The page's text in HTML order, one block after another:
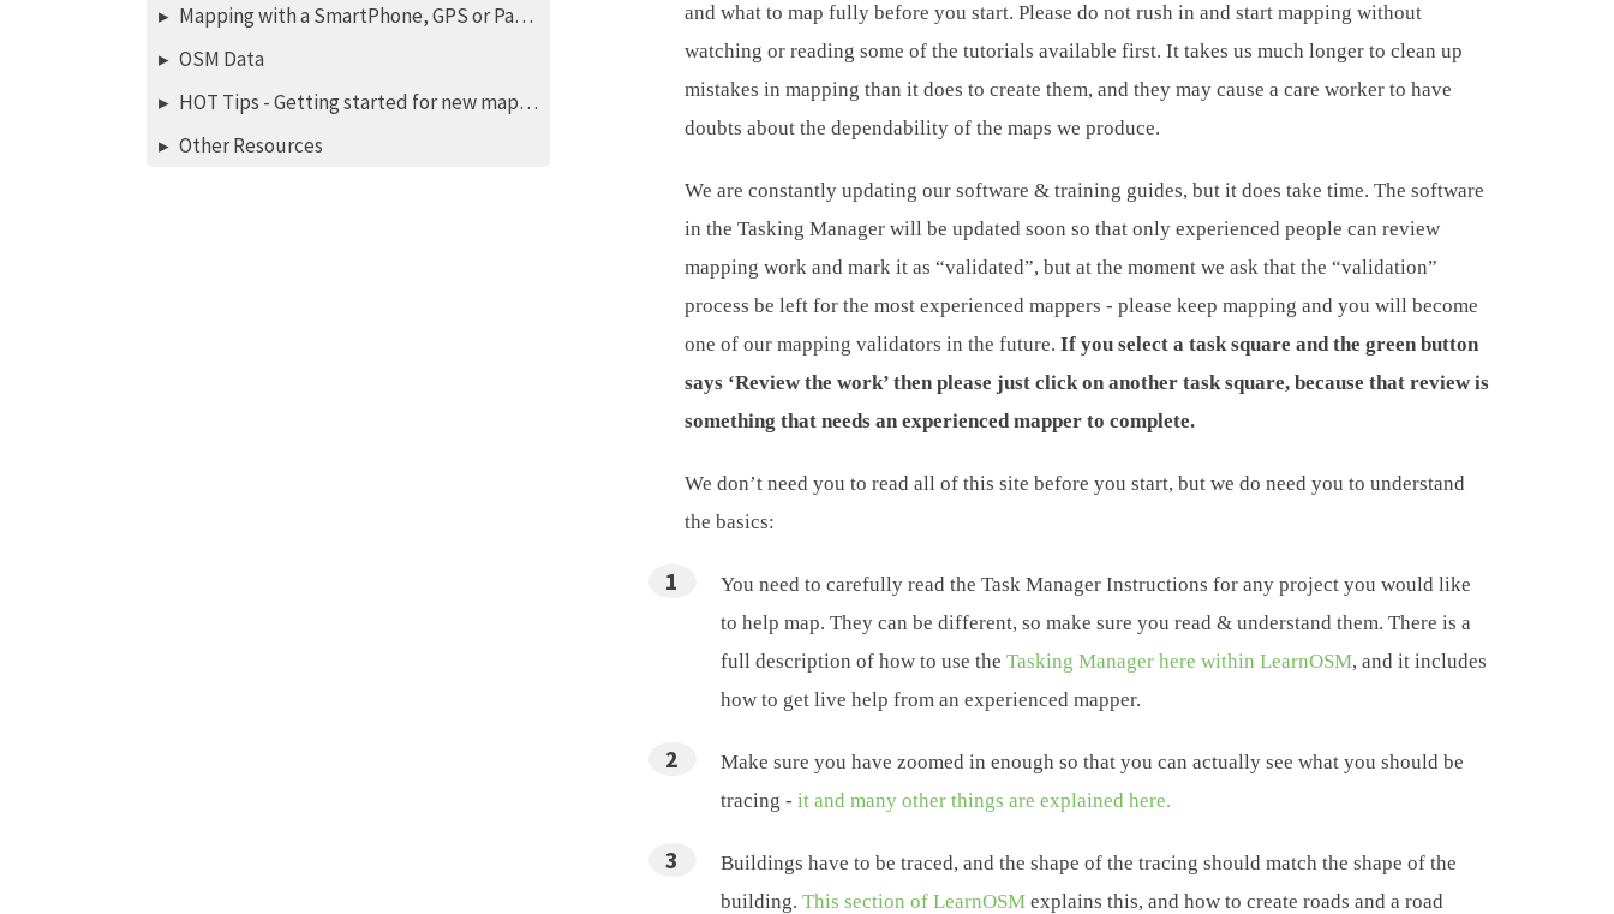
Mapping with a SmartPhone, GPS or Paper
OSM Data
HOT Tips - Getting started for new mappers - iD editor
Other Resources
and what to map fully before you start. Please do not rush in and start mapping without
watching or reading some of the tutorials available first. It takes us much longer to clean up
mistakes in mapping than it does to create them, and they may cause a care worker to have
doubts about the dependability of the maps we produce.
We are constantly updating our software & training guides, but it does take time. The software
in the Tasking Manager will be updated soon so that only experienced people can review
mapping work and mark it as “validated”, but at the moment we ask that the “validation”
process be left for the most experienced mappers - please keep mapping and you will become
one of our mapping validators in the future. If you select a task square and the green button
says ‘Review the work’ then please just click on another task square, because that review is
something that needs an experienced mapper to complete.
We don’t need you to read all of this site before you start, but we do need you to understand
the basics:
You need to carefully read the Task Manager Instructions for any project you would like
to help map. They can be different, so make sure you read & understand them. There is a
full description of how to use the Tasking Manager here within LearnOSM, and it includes
how to get live help from an experienced mapper.
Make sure you have zoomed in enough so that you can actually see what you should be
tracing - it and many other things are explained here.
Buildings have to be traced, and the shape of the tracing should match the shape of the
building. This section of LearnOSMexplains this, and how to create roads and a road